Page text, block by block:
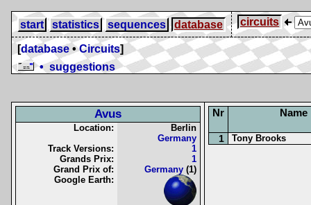
start statistics sequences database circuits
[database •Circuits]
• suggestions
Avus
Location:
Track Versions:
Grands Prix:
Grand Prix of:
Berlin
Germany
1
1
Germany (1)
Google Earth:
Nr Name
1 Tony Brooks